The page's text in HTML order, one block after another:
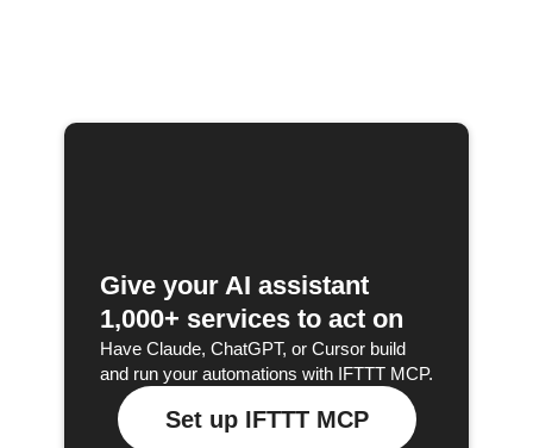
Give your AI assistant
1,000+ services to act on
Have Claude, ChatGPT, or Cursor build
and run your automations with IFTTT MCP.
Set up IFTTT MCP